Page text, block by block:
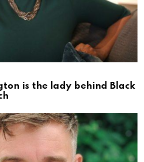
is the lady behind Black